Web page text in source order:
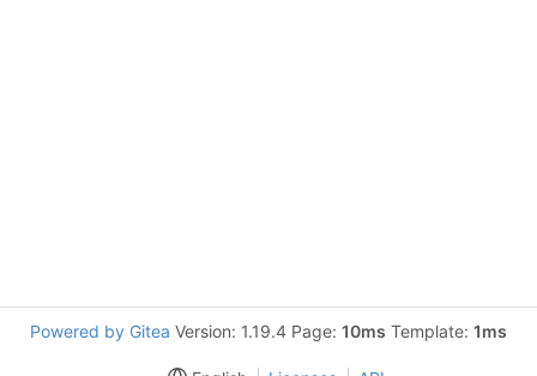
Powered by Gitea Version: 1.19.4 Page: 10ms Template: 1ms